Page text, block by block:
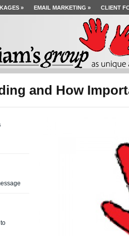
» EMAIL MARKETING » CLIENT
and How